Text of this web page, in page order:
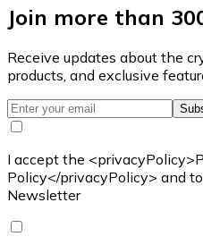
Join more than
Receive updates about the
products, and exclusive
I accept the
Policy</privacyPolicy> and
Newsletter